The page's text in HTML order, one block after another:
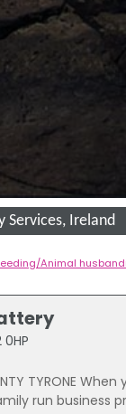
Services, Ireland
Animal
TYRONE
run business